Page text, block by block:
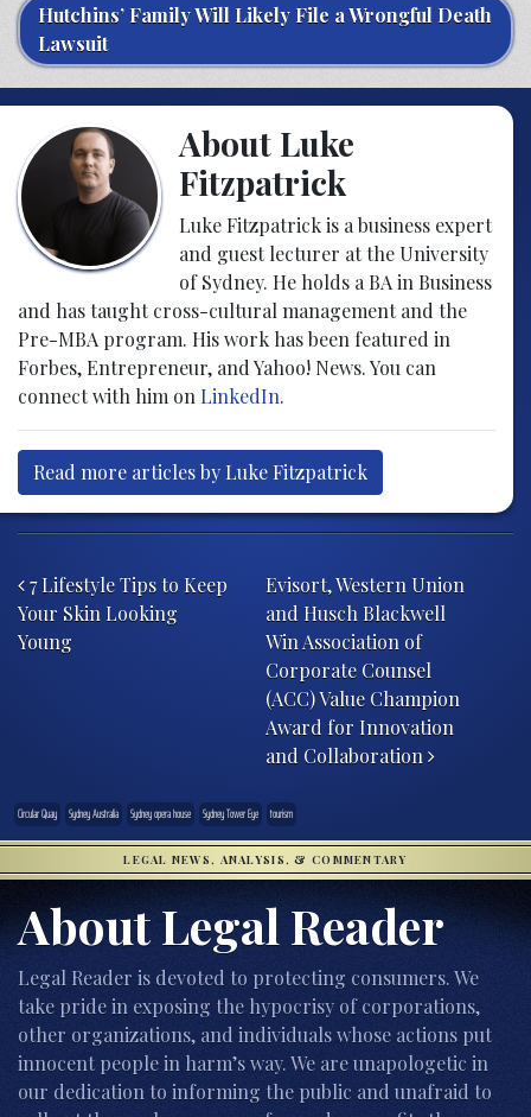
Hutchins’ Family Will Likely File a Wrongful Death
Lawsuit
About Luke
Fitzpatrick
Luke Fitzpatrick is a business expert
and guest lecturer at the University
of Sydney. He holds a BA in Business
and has taught cross-cultural management and the
Pre-MBA program. His work has been featured in
Forbes, Entrepreneur, and Yahoo! News. You can
connect with him on LinkedIn.
Read more articles by Luke Fitzpatrick
7 Lifestyle Tips to Keep
Your Skin Looking
Young
Evisort, Western Union
and Husch Blackwell
Win Association of
Corporate Counsel
(ACC) Value Champion
Award for Innovation
and Collaboration
Circular Quay Sydney Australia Sydney opera house Sydney Tower Eye tourism
LEGAL NEWS, ANALYSIS, & COMMENTARY
About Legal Reader
Legal Reader is devoted to protecting consumers. We
take pride in exposing the hypocrisy of corporations,
other organizations, and individuals whose actions put
innocent people in harm’s way. We are unapologetic in
our dedication to informing the public and unafraid to